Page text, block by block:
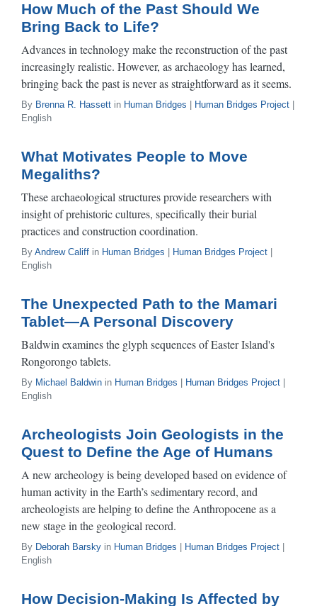
How Much of the Past Should We
Bring Back to Life?
Advances in technology make the reconstruction of the past
increasingly realistic. However, as archaeology has learned,
bringing back the past is never as straightforward as it seems.
By Brenna R. Hassett in Human Bridges Human Bridges Project
English
What Motivates People to Move
Megaliths?
These archaeological structures provide researchers with
insight of prehistoric cultures, specifically their burial
practices and construction coordination.
By Andrew Califf in Human Bridges Human Bridges Project
English
The Unexpected Path to the Mamari
Tablet—A Personal Discovery
Baldwin examines the glyph sequences of Easter Island's
Rongorongo tablets.
By Michael Baldwin in Human Bridges Human Bridges Project
English
Archeologists Join Geologists in the
Quest to Define the Age of Humans
A new archeology is being developed based on evidence of
human activity in the Earth’s sedimentary record, and
archeologists are helping to define the Anthropocene as a
new stage in the geological record.
By Deborah Barsky in Human Bridges Human Bridges Project
English
How Decision-Making Is Affected by